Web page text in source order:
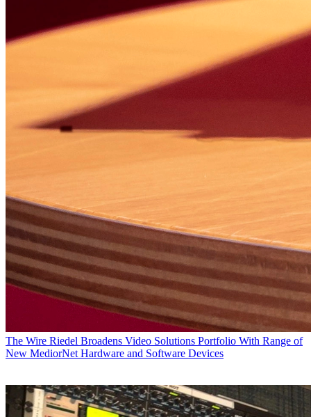
The Wire Riedel Broadens Video Solutions Portfolio With Range of
New MediorNet Hardware and Software Devices